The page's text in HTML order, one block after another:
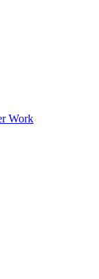
Work